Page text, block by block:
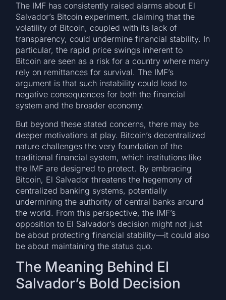
The IMF has consistently raised alarms about El
Salvador’s Bitcoin experiment, claiming that the
volatility of Bitcoin, coupled with its lack of
transparency, could undermine financial stability. In
particular, the rapid price swings inherent to
Bitcoin are seen as a risk for a country where many
rely on remittances for survival. The IMF’s
argument is that such instability could lead to
negative consequences for both the financial
system and the broader economy.
But beyond these stated concerns, there may be
deeper motivations at play. Bitcoin’s decentralized
nature challenges the very foundation of the
traditional financial system, which institutions like
the IMF are designed to protect. By embracing
Bitcoin, El Salvador threatens the hegemony of
centralized banking systems, potentially
undermining the authority of central banks around
the world. From this perspective, the IMF’s
opposition to El Salvador’s decision might not just
be about protecting financial stability—it could also
be about maintaining the status quo.
The Meaning Behind El
Salvador’s Bold Decision